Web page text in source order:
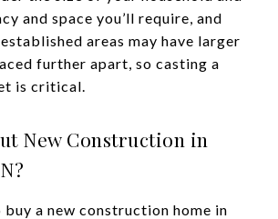
and space you’ll require, and
areas may have larger
further apart, so casting a
is critical.
New Construction in
a new construction home in